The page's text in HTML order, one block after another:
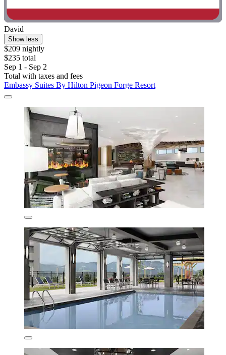
David
Show less
$209 nightly
$235 total
Sep 1 - Sep 2
Total with taxes and fees
Embassy Suites By Hilton Pigeon Forge Resort